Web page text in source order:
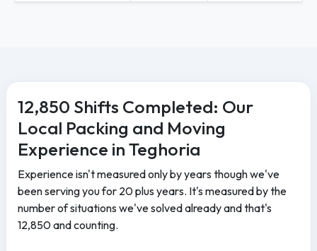
12,850 Shifts Completed: Our
Local Packing and Moving
Experience in Teghoria
Experience isn't measured only by years though we've
been serving you for 20 plus years. It's measured by the
number of situations we've solved already and that's
12,850 and counting.